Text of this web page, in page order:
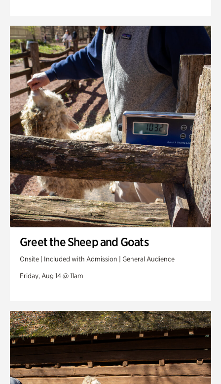
Greet the Sheep and Goats
Onsite | Included with Admission | General Audience
Friday, Aug 14 @ 11am